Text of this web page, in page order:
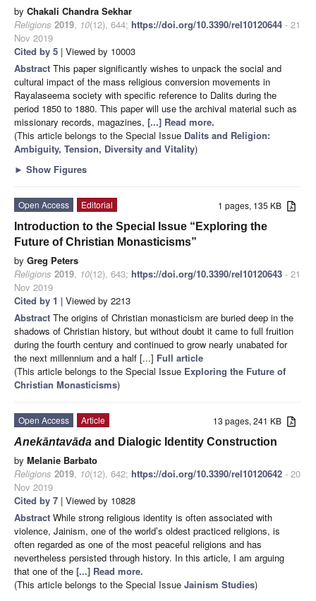
by Chakali Chandra Sekhar
Religions 2019, 10(12), 644; https://doi.org/10.3390/rel10120644 - 21
Nov 2019
Cited by 5 | Viewed by 10003
Abstract This paper significantly wishes to unpack the social and
cultural impact of the mass religious conversion movements in
Rayalaseema society with specific reference to Dalits during the
period 1850 to 1880. This paper will use the archival material such as
missionary records, magazines, [...] Read more.
(This article belongs to the Special Issue Dalits and Religion:
Ambiguity, Tension, Diversity and Vitality)
► Show Figures
1 pages, 135 KB
Open Access
Editorial
Introduction to the Special Issue “Exploring the
Future of Christian Monasticisms”
by Greg Peters
Religions 2019, 10(12), 643; https://doi.org/10.3390/rel10120643 - 21
Nov 2019
Cited by 1 | Viewed by 2213
Abstract The origins of Christian monasticism are buried deep in the
shadows of Christian history, but without doubt it came to full fruition
during the fourth century and continued to grow nearly unabated for
the next millennium and a half [...] Full article
(This article belongs to the Special Issue Exploring the Future of
Christian Monasticisms)
13 pages, 241 KB
Open Access
Article
Anekāntavāda and Dialogic Identity Construction
by Melanie Barbato
Religions 2019, 10(12), 642; https://doi.org/10.3390/rel10120642 - 20
Nov 2019
Cited by 7 | Viewed by 10828
Abstract While strong religious identity is often associated with
violence, Jainism, one of the world’s oldest practiced religions, is
often regarded as one of the most peaceful religions and has
nevertheless persisted through history. In this article, I am arguing
that one of the [...] Read more.
(This article belongs to the Special Issue Jainism Studies)